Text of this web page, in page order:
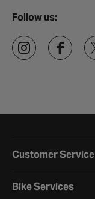
Follow us:
Customer Service
Bike Services